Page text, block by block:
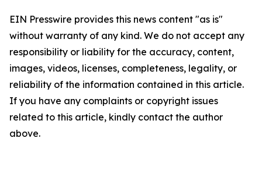
EIN Presswire provides this news content "as is"
without warranty of any kind. We do not accept any
responsibility or liability for the accuracy, content,
images, videos, licenses, completeness, legality, or
reliability of the information contained in this article.
If you have any complaints or copyright issues
related to this article, kindly contact the author
above.